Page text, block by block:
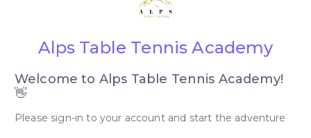
Alps Table Tennis Academy
Welcome to Alps Table Tennis Academy!
👋
Please sign-in to your account and start the adventure